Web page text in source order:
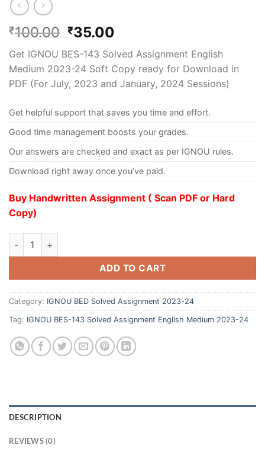
₹100.00 ₹35.00
Get IGNOU BES-143 Solved Assignment English
Medium 2023-24 Soft Copy ready for Download in
PDF (For July, 2023 and January, 2024 Sessions)
Get helpful support that saves you time and effort.
Good time management boosts your grades.
Our answers are checked and exact as per IGNOU rules.
Download right away once you’ve paid.
Buy Handwritten Assignment ( Scan PDF or Hard
Copy)
ADD TO CART
Category: IGNOU BED Solved Assignment 2023-24
Tag: IGNOU BES-143 Solved Assignment English Medium 2023-24
DESCRIPTION
REVIEWS (0)